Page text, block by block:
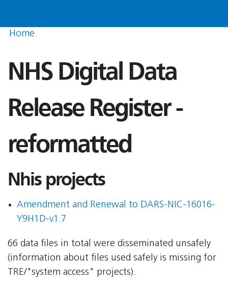
Home
NHS Digital Data
Release Register -
reformatted
Nhis projects
Amendment and Renewal to DARS-NIC-16016-
Y9H1D-v1.7
66 data files in total were disseminated unsafely
(information about files used safely is missing for
TRE/"system access" projects).